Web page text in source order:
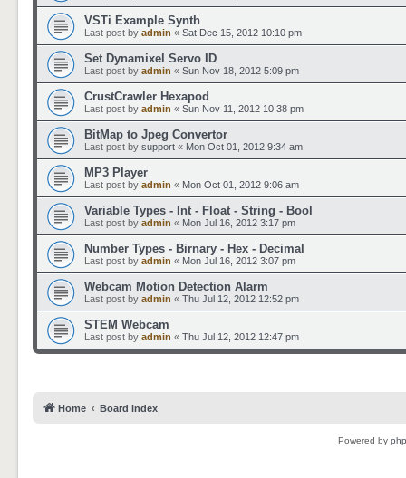
VSTi Example Synth
Last post by admin « Sat Dec 15, 2012 10:10 pm
Set Dynamixel Servo ID
Last post by admin « Sun Nov 18, 2012 5:09 pm
CrustCrawler Hexapod
Last post by admin « Sun Nov 11, 2012 10:38 pm
BitMap to Jpeg Convertor
Last post by support « Mon Oct 01, 2012 9:34 am
MP3 Player
Last post by admin « Mon Oct 01, 2012 9:06 am
Variable Types - Int - Float - String - Bool
Last post by admin « Mon Jul 16, 2012 3:17 pm
Number Types - Birnary - Hex - Decimal
Last post by admin « Mon Jul 16, 2012 3:07 pm
Webcam Motion Detection Alarm
Last post by admin « Thu Jul 12, 2012 12:52 pm
STEM Webcam
Last post by admin « Thu Jul 12, 2012 12:47 pm
Home Board index
Powered by